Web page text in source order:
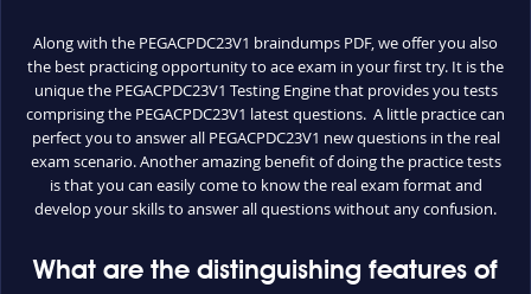
Along with the PEGACPDC23V1 braindumps PDF, we offer you also
the best practicing opportunity to ace exam in your first try. It is the
unique the PEGACPDC23V1 Testing Engine that provides you tests
comprising the PEGACPDC23V1 latest questions. A little practice can
perfect you to answer all PEGACPDC23V1 new questions in the real
exam scenario. Another amazing benefit of doing the practice tests
is that you can easily come to know the real exam format and
develop your skills to answer all questions without any confusion.
What are the distinguishing features of